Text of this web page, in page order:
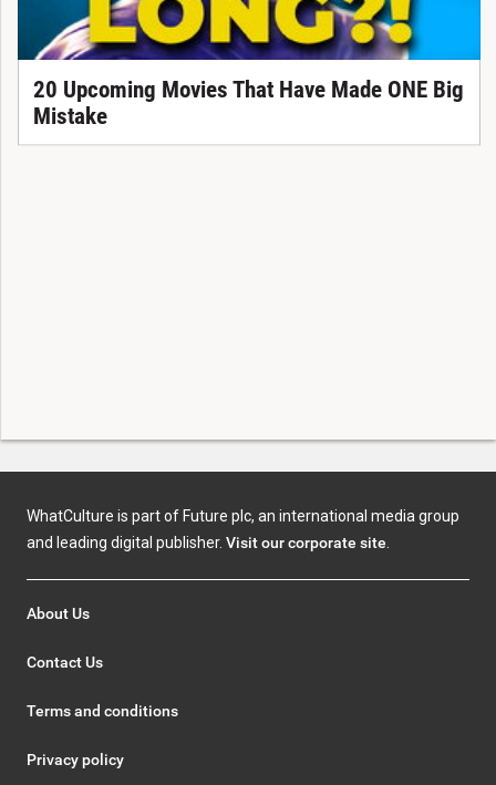
20 Upcoming Movies That Have Made ONE Big
Mistake
WhatCulture is part of Future plc, an international media group
and leading digital publisher. Visit our corporate site
About Us
Contact Us
Terms and conditions
Privacy policy